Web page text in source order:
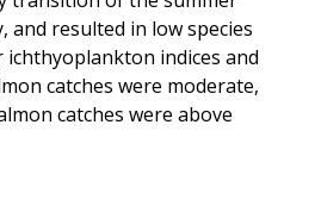
and resulted in low species
ichthyoplankton indices and
catches were moderate,
catches were above